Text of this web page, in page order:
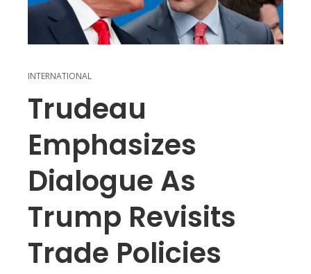
INTERNATIONAL
Trudeau
Emphasizes
Dialogue As
Trump Revisits
Trade Policies